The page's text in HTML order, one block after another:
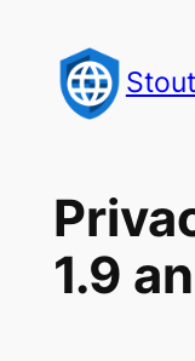
content
1.9